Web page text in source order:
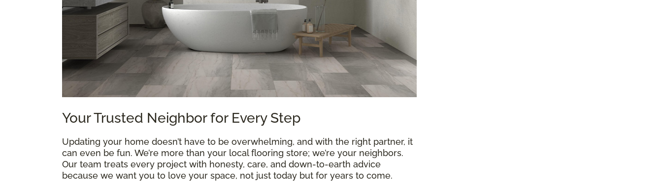
Your Trusted Neighbor for Every Step
Updating your home doesn’t have to be overwhelming, and with the right partner, it
can even be fun. We’re more than your local flooring store; we’re your neighbors.
Our team treats every project with honesty, care, and down-to-earth advice
because we want you to love your space, not just today but for years to come.